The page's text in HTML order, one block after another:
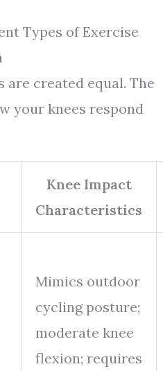
Types of Exercise
are created equal. The
your knees respond
Knee Impact
Characteristics
Mimics outdoor
cycling posture;
moderate knee
flexion; requires